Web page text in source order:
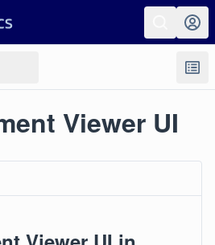
Viewer UI